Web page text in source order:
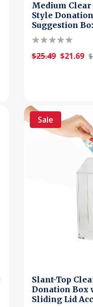
Medium
Style
Suggestion
$25.49 $21.69
Sale
Slant-Top
Donation Box
Sliding Lid